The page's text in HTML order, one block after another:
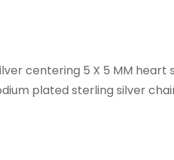
centering 5 X 5 MM
plated sterling silver